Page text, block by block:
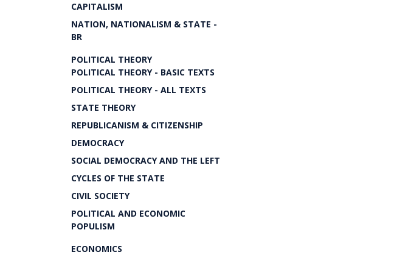
CAPITALISM
NATION, NATIONALISM & STATE -
BR
POLITICAL THEORY
POLITICAL THEORY - BASIC TEXTS
POLITICAL THEORY - ALL TEXTS
STATE THEORY
REPUBLICANISM & CITIZENSHIP
DEMOCRACY
SOCIAL DEMOCRACY AND THE LEFT
CYCLES OF THE STATE
CIVIL SOCIETY
POLITICAL AND ECONOMIC
POPULISM
ECONOMICS